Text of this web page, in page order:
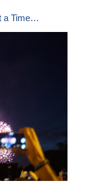
a Time…